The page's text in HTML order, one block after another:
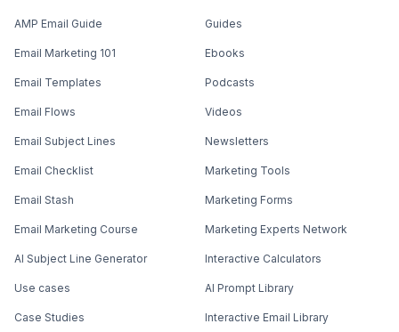
AMP Email Guide
Email Marketing 101
Email Templates
Email Flows
Email Subject Lines
Email Checklist
Email Stash
Email Marketing Course
AI Subject Line Generator
Use cases
Case Studies
Guides
Ebooks
Podcasts
Videos
Newsletters
Marketing Tools
Marketing Forms
Marketing Experts Network
Interactive Calculators
AI Prompt Library
Interactive Email Library